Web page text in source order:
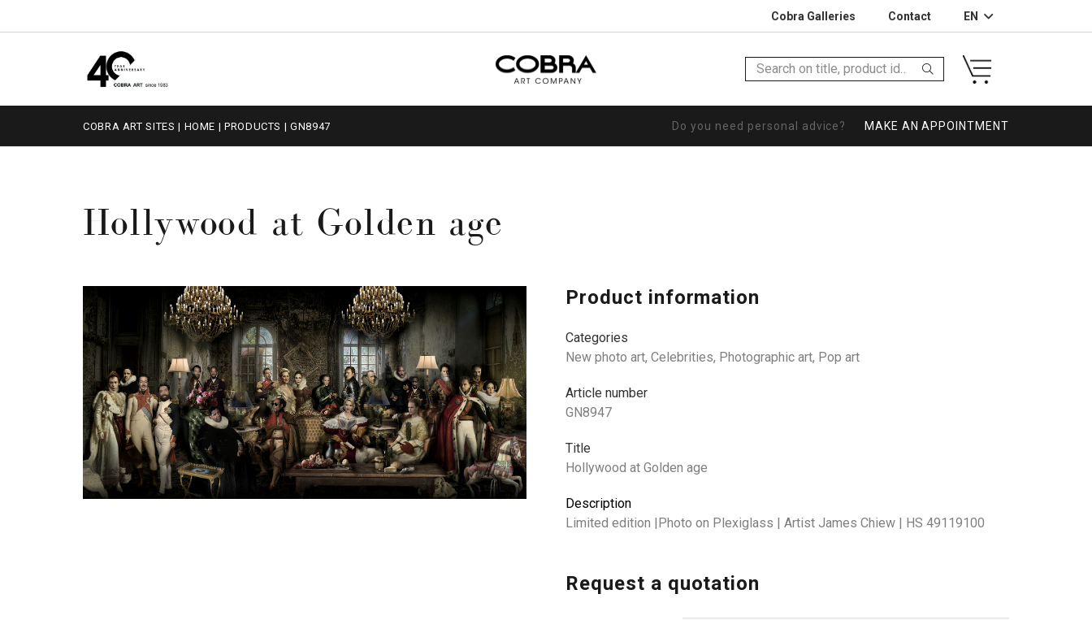
Cobra Galleries Contact EN
COBRA ART SITES | HOME |PRODUCTS |GN8947 Do you need personal advice? MAKE AN APPOINTMENT
Hollywood at Golden age
Product information
Categories
New photo art, Celebrities, Photographic art, Pop art
Article number
GN8947
Title
Hollywood at Golden age
Description
Limited edition |Photo on Plexiglass | Artist James Chiew | HS 49119100
Request a quotation